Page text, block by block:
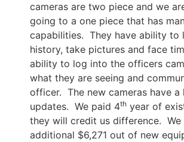
cameras are two piece and we
going to a one piece that has
capabilities. They have ability to
history, take pictures and face
ability to log into the officers
what they are seeing and
officer. The new cameras have a
updates. We paid 4th year of
they will credit us difference. We
additional $6,271 out of new